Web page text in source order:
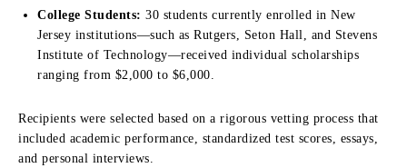
College Students: 30 students currently enrolled in New
Jersey institutions—such as Rutgers, Seton Hall, and Stevens
Institute of Technology—received individual scholarships
ranging from $2,000 to $6,000.
Recipients were selected based on a rigorous vetting process that
included academic performance, standardized test scores, essays,
and personal interviews.